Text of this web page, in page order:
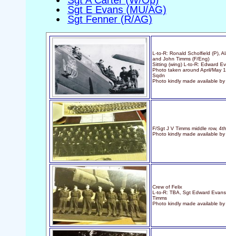
Sgt E Evans (MU/AG)
Sgt Fenner (R/AG)
L-to-R: Ronald Scholfield (P),
and John Timms (F/Eng)
Sitting (wing) L-to-R: Edward
Photo taken around April/May
Sqdn
Photo kindly made available
F/Sgt J V Timms middle row,
Photo kindly made available by
Crew of Felix
L-to-R: TBA, Sgt Edward
Timms
Photo kindly made available by